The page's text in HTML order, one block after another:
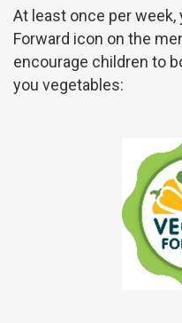
At least once per
Forward icon on the
encourage children to
you vegetables: